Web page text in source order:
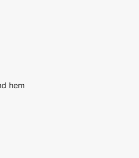
hem